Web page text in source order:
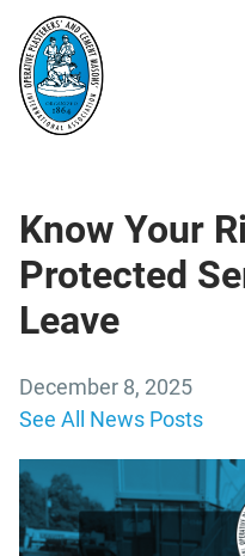
Know Your
Protected
Leave
December 8, 2025
See All News Posts